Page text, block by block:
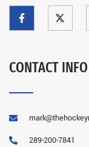
CONTACT INFO
289-200-7841